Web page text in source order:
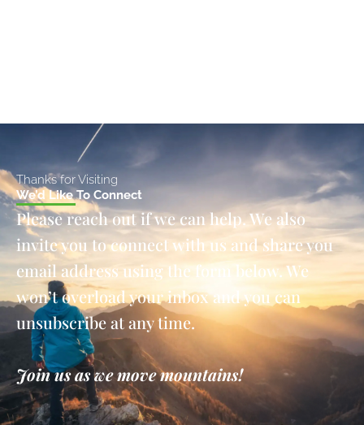
Thanks for Visiting
We’d Like To Connect
Please reach out if we can help. We also
invite you to connect with us and share you
email address using the form below. We
won’t overload your inbox and you can
unsubscribe at any time.
Join us as we move mountains!